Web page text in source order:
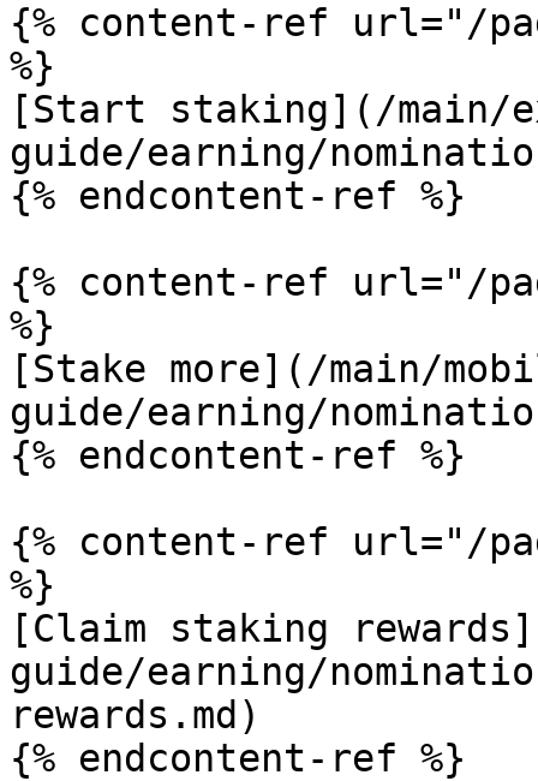
{% content-ref url="/
%}
[Start staking](/main/
guide/earning/
{% endcontent-ref %}
{% content-ref url="/
%}
[Stake more](/main/
guide/earning/
{% endcontent-ref %}
{% content-ref url="/
%}
[Claim staking
guide/earning/
rewards.md)
{% endcontent-ref %}